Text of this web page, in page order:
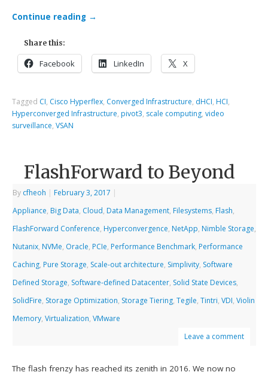
Continue reading →
Share this:
Facebook LinkedIn X
Tagged CI, Cisco Hyperflex, Converged Infrastructure, dHCI, HCI,
Hyperconverged Infrastructure, pivot3, scale computing,video
surveillance,VSAN
FlashForward to Beyond
By cfheoh | February 3, 2017 |
Appliance, Big Data, Cloud, Data Management, Filesystems, Flash,
FlashForward Conference, Hyperconvergence, NetApp, Nimble Storage,
Nutanix, NVMe, Oracle, PCIe, Performance Benchmark, Performance
Caching, Pure Storage, Scale-out architecture, Simplivity, Software
Defined Storage, Software-defined Datacenter, Solid State Devices,
SolidFire, Storage Optimization, Storage Tiering,Tegile,Tintri,VDI,Violin
Memory,Virtualization,VMware
Leave a comment
The flash frenzy has reached its zenith in 2016. We now no